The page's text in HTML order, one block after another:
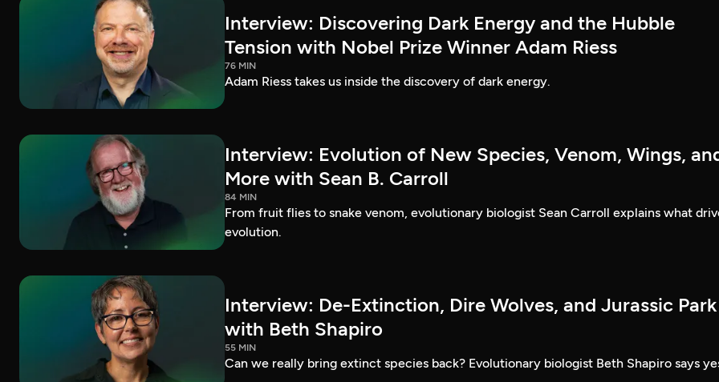
Interview: Discovering Dark Energy and the Hubble
Tension with Nobel Prize Winner Adam Riess
76 MIN
Adam Riess takes us inside the discovery of dark energy.
Interview: Evolution of New Species, Venom, Wings,
More with Sean B. Carroll
84 MIN
From fruit flies to snake venom, evolutionary biologist Sean Carroll explains what
evolution.
Interview: De-Extinction, Dire Wolves, and Jurassic Park
with Beth Shapiro
55 MIN
Can we really bring extinct species back? Evolutionary biologist Beth Shapiro says